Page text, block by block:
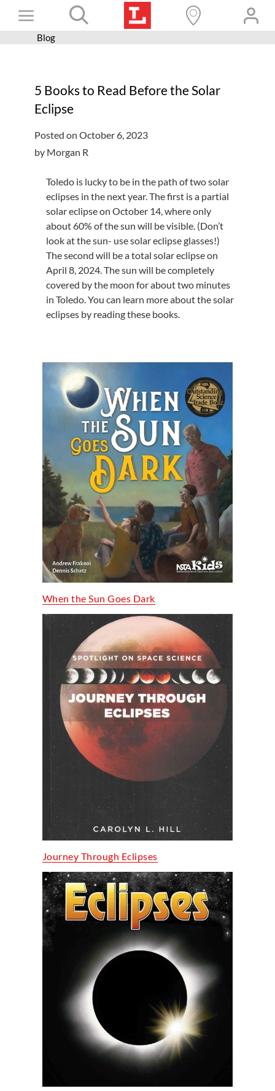
Toggle
Navigation
Books+
Programs
Get a card
Hours and locations
Blog
5 Books to Read Before the Solar
Eclipse
Posted on October 6, 2023
by Morgan R
Toledo is lucky to be in the path of two solar
eclipses in the next year. The first is a partial
solar eclipse on October 14, where only
about 60% of the sun will be visible. (Don’t
look at the sun- use solar eclipse glasses!)
The second will be a total solar eclipse on
April 8, 2024. The sun will be completely
covered by the moon for about two minutes
in Toledo. You can learn more about the solar
eclipses by reading these books.
When the Sun Goes Dark
Journey Through Eclipses